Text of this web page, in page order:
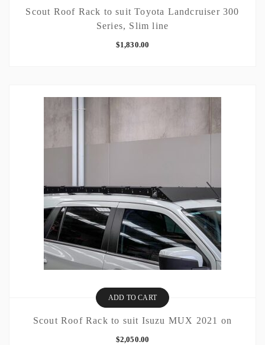
Scout Roof Rack to suit Toyota Landcruiser 300
Series, Slim line
$1,830.00
ADD TO CART
Scout Roof Rack to suit Isuzu MUX 2021 on
$2,050.00